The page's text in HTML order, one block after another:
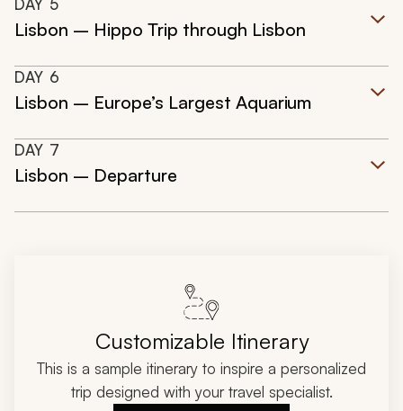
DAY 5
Lisbon – Hippo Trip through Lisbon
DAY 6
Lisbon – Europe’s Largest Aquarium
DAY 7
Lisbon – Departure
Customizable Itinerary
This is a sample itinerary to inspire a personalized
trip designed with your travel specialist.